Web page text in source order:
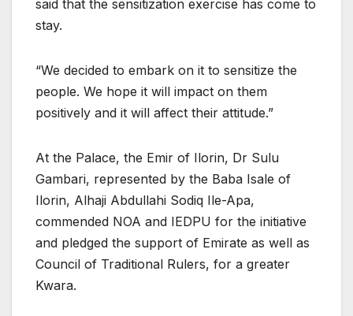
said that the sensitization exercise has come to
stay.
“We decided to embark on it to sensitize the
people. We hope it will impact on them
positively and it will affect their attitude.”
At the Palace, the Emir of Ilorin, Dr Sulu
Gambari, represented by the Baba Isale of
Ilorin, Alhaji Abdullahi Sodiq Ile-Apa,
commended NOA and IEDPU for the initiative
and pledged the support of Emirate as well as
Council of Traditional Rulers, for a greater
Kwara.